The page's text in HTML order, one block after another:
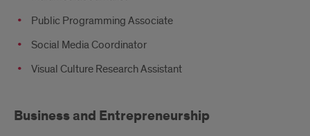
Public Programming Associate
Social Media Coordinator
Visual Culture Research Assistant
Business and Entrepreneurship